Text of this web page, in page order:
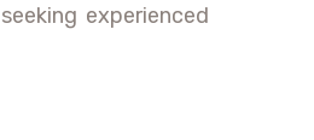
experienced